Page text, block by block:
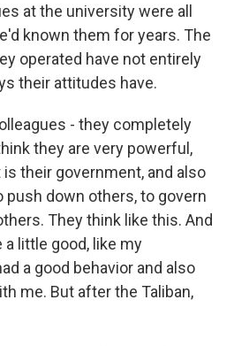
at the university were all
known them for years. The
operated have not entirely
their attitudes have.
- they completely
they are very powerful,
their government, and also
push down others, to govern
They think like this. And
little good, like my
a good behavior and also
me. But after the Taliban,